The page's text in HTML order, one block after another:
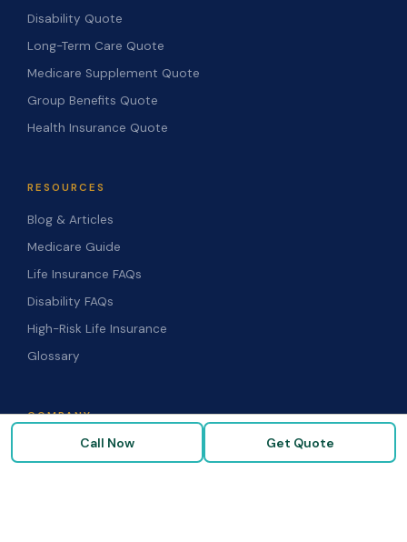
Disability Quote
Long-Term Care Quote
Medicare Supplement Quote
Group Benefits Quote
Health Insurance Quote
RESOURCES
Blog & Articles
Medicare Guide
Life Insurance FAQs
Disability FAQs
High-Risk Life Insurance
Glossary
COMPANY
About UsCall Now Get Quote